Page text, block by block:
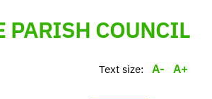
PARISH COUNCIL
Text size: A- A+